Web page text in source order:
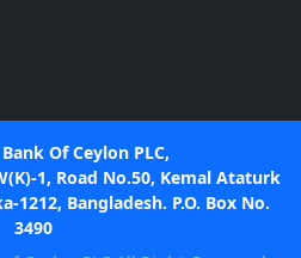
Of Ceylon PLC,
1, Road No.50, Kemal Ataturk
1212, Bangladesh. P.O. Box No.
3490